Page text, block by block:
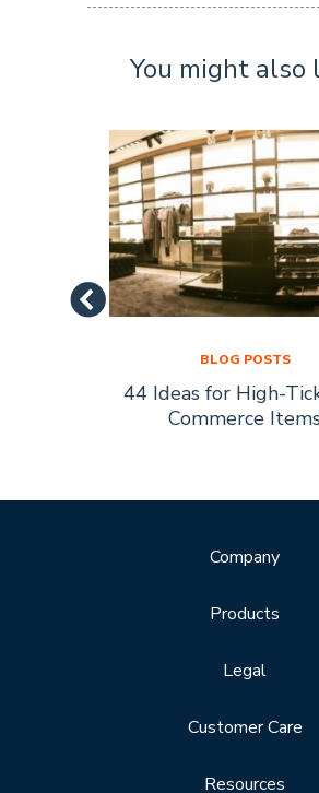
You might also
BLOG POSTS
44 Ideas for High-
Commerce Items
Company
Products
Legal
Customer Care
Resources